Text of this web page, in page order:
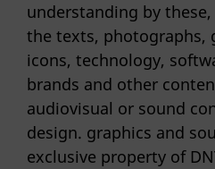
understanding by
the texts, photographs,
icons, technology,
brands and other
audiovisual or sound
design. graphics and
exclusive property of